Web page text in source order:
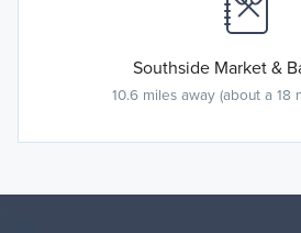
Southside Market &
10.6 miles away (about a 18